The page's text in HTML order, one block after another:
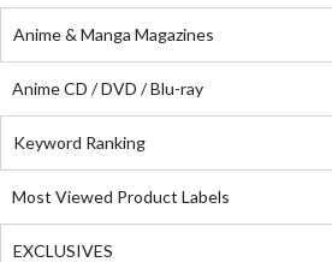
Anime & Manga Magazines
Anime CD / DVD / Blu-ray
Keyword Ranking
Most Viewed Product Labels
EXCLUSIVES